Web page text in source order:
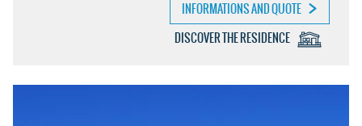
INFORMATIONS AND QUOTE
DISCOVER THE RESIDENCE